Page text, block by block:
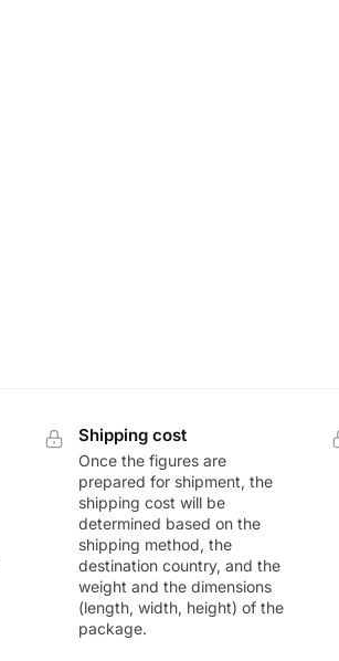
Shipping cost
Once the figures are
prepared for shipment, the
shipping cost will be
determined based on the
shipping method, the
destination country, and the
weight and the dimensions
(length, width, height) of the
package.